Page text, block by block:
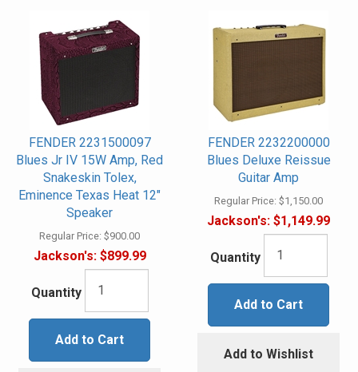
Products
Page
FENDER 2231500097
Blues Jr IV 15W Amp, Red
Snakeskin Tolex,
Eminence Texas Heat 12"
Speaker
Regular Price: $900.00
Jackson's:$899.99
Quantity
Add to Cart
FENDER 2232200000
Blues Deluxe Reissue
Guitar Amp
Regular Price: $1,150.00
Jackson's: $1,149.99
Quantity
Add to Cart
Add to Wishlist